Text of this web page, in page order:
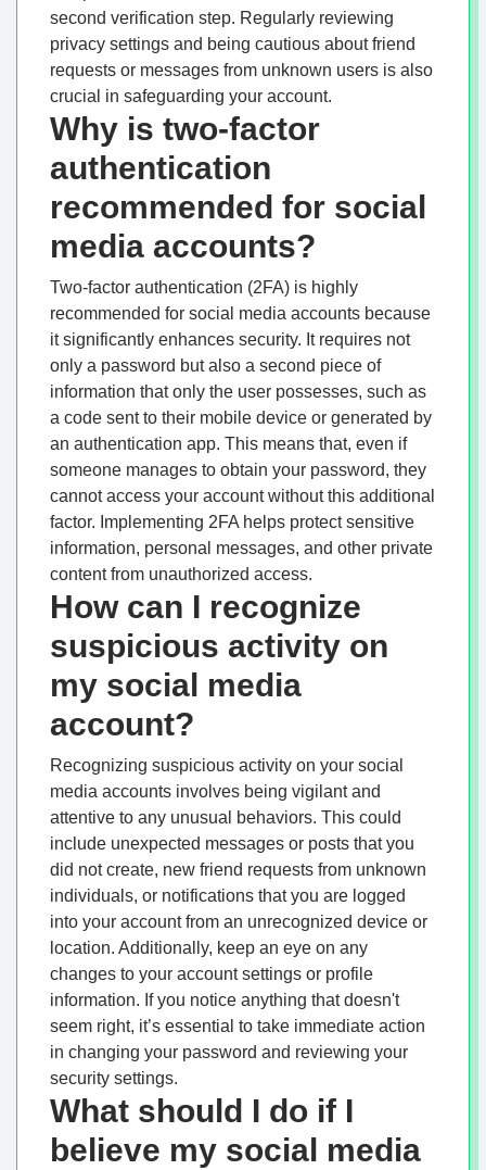
second verification step. Regularly reviewing
privacy settings and being cautious about friend
requests or messages from unknown users is also
crucial in safeguarding your account.
Why is two-factor
authentication
recommended for social
media accounts?
Two-factor authentication (2FA) is highly
recommended for social media accounts because
it significantly enhances security. It requires not
only a password but also a second piece of
information that only the user possesses, such as
a code sent to their mobile device or generated by
an authentication app. This means that, even if
someone manages to obtain your password, they
cannot access your account without this additional
factor. Implementing 2FA helps protect sensitive
information, personal messages, and other private
content from unauthorized access.
How can I recognize
suspicious activity on
my social media
account?
Recognizing suspicious activity on your social
media accounts involves being vigilant and
attentive to any unusual behaviors. This could
include unexpected messages or posts that you
did not create, new friend requests from unknown
individuals, or notifications that you are logged
into your account from an unrecognized device or
location. Additionally, keep an eye on any
changes to your account settings or profile
information. If you notice anything that doesn't
seem right, it’s essential to take immediate action
in changing your password and reviewing your
security settings.
What should I do if I
believe my social media